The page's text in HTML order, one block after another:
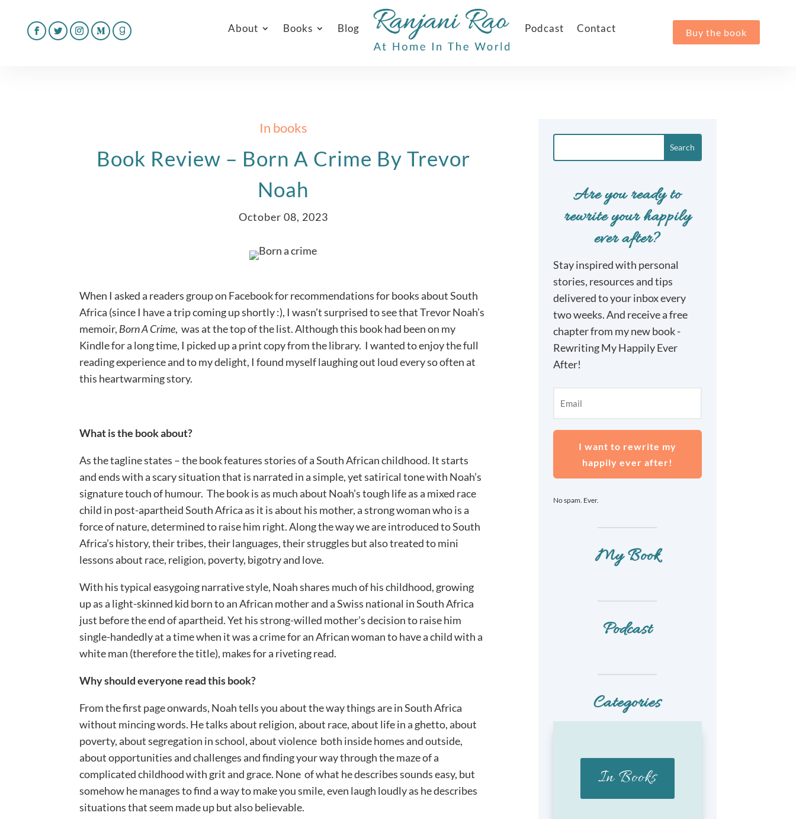
About Books Blog Podcast Contact Buy the book
In books
Book Review – Born A Crime By Trevor
Noah
October 08, 2023
When I asked a readers group on Facebook for recommendations for books about South
Africa (since I have a trip coming up shortly :), I wasn’t surprised to see that Trevor Noah’s
memoir, Born A Crime, was at the top of the list. Although this book had been on my
Kindle for a long time, I picked up a print copy from the library. I wanted to enjoy the full
reading experience and to my delight, I found myself laughing out loud every so often at
this heartwarming story.
What is the book about?
As the tagline states – the book features stories of a South African childhood. It starts
and ends with a scary situation that is narrated in a simple, yet satirical tone with Noah’s
signature touch of humour. The book is as much about Noah’s tough life as a mixed race
child in post-apartheid South Africa as it is about his mother, a strong woman who is a
force of nature, determined to raise him right. Along the way we are introduced to South
Africa’s history, their tribes, their languages, their struggles but also treated to mini
lessons about race, religion, poverty, bigotry and love.
With his typical easygoing narrative style, Noah shares much of his childhood, growing
up as a light-skinned kid born to an African mother and a Swiss national in South Africa
just before the end of apartheid. Yet his strong-willed mother’s decision to raise him
single-handedly at a time when it was a crime for an African woman to have a child with a
white man (therefore the title), makes for a riveting read.
Why should everyone read this book?
From the first page onwards, Noah tells you about the way things are in South Africa
without mincing words. He talks about religion, about race, about life in a ghetto, about
poverty, about segregation in school, about violence both inside homes and outside,
about opportunities and challenges and finding your way through the maze of a
complicated childhood with grit and grace. None of what he describes sounds easy, but
somehow he manages to find a way to make you smile, even laugh loudly as he describes
situations that seem made up but also believable.
Are you ready to
rewrite your happily
ever after?
Stay inspired with personal
stories, resources and tips
delivered to your inbox every
two weeks. And receive a free
chapter from my new book -
Rewriting My Happily Ever
After!
I want to rewrite my
happily ever after!
No spam. Ever.
My Book
Podcast
Categories
In Books